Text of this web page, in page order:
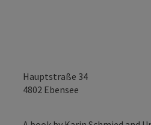
Hauptstraße 34
4802 Ebensee